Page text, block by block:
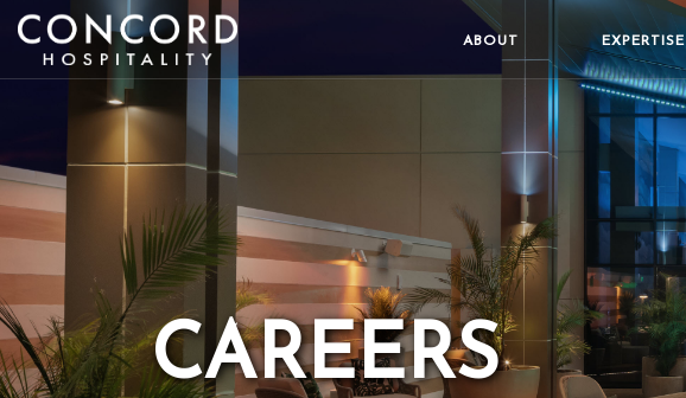
ABOUT EXPERTISE
CAREERS